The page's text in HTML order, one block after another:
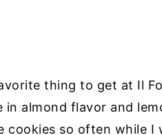
thing to get at Il
in almond flavor and
cookies so often while I